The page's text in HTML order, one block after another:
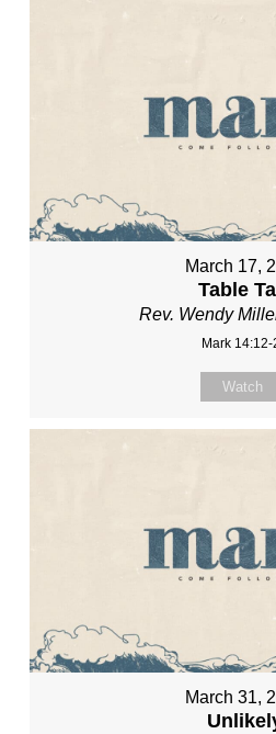
March 17,
Table
Rev. Wendy
Mark 14:12-
Watch
March 31,